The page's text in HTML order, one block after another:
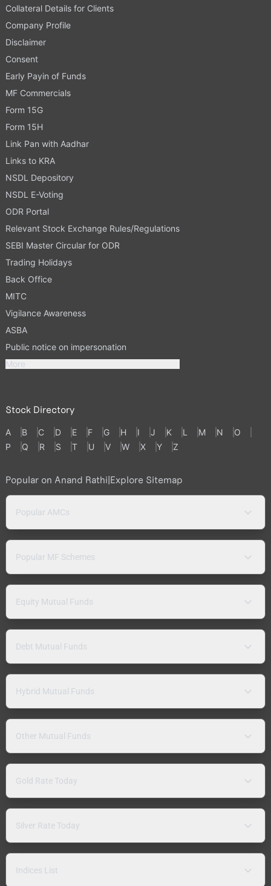
Collateral Details for Clients
Company Profile
Disclaimer
Consent
Early Payin of Funds
MF Commercials
Form 15G
Form 15H
Link Pan with Aadhar
Links to KRA
NSDL Depository
NSDL E-Voting
ODR Portal
Relevant Stock Exchange Rules/Regulations
SEBI Master Circular for ODR
Trading Holidays
Back Office
MITC
Vigilance Awareness
ASBA
Public notice on impersonation
More
Stock Directory
A B C D E F G H I J K L M N
O
P
Q R S T U V W X Y Z
Popular on Anand Rathi|Explore Sitemap
Popular AMCs
Popular MF Schemes
Equity Mutual Funds
Debt Mutual Funds
Hybrid Mutual Funds
Other Mutual Funds
Gold Rate Today
Silver Rate Today
Indices List